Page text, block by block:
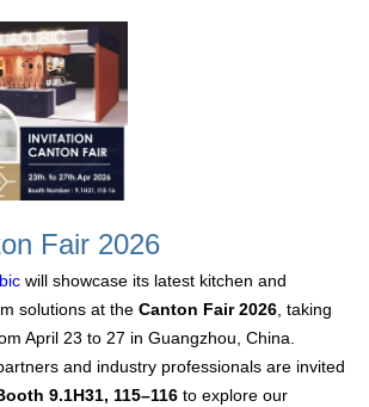
Fair 2026
will showcase its latest kitchen and
solutions at the Canton Fair 2026, taking
April 23 to 27 in Guangzhou, China.
and industry professionals are invited
9.1H31, 115–116to explore our